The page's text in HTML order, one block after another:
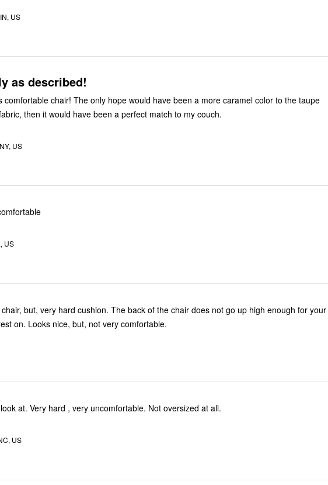
US
as described!
only hope would have been a more caramel color to the taupe
then it would have been a perfect match to my couch.
US
US
hard cushion. The back of the chair does not go up high enough for your
on. Looks nice, but, not very comfortable.
Pretty to look at. Very hard , very uncomfortable. Not oversized at all.
US